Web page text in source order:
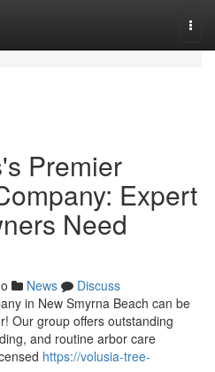
Premier
Expert
Need
News
Discuss
in New Smyrna Beach can be
Our group offers outstanding
and routine arbor care
https://volusia-tree-